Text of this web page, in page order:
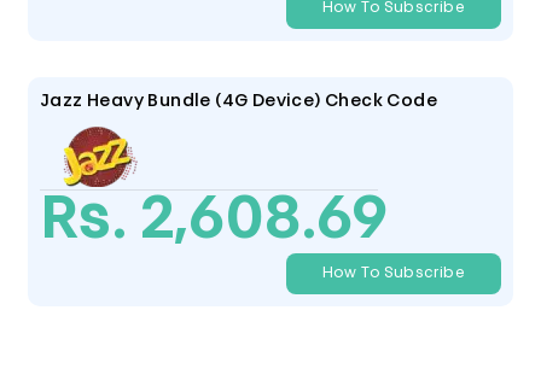
How To Subscribe
Jazz Heavy Bundle (4G Device) Check Code
Rs. 2,608.69
How To Subscribe